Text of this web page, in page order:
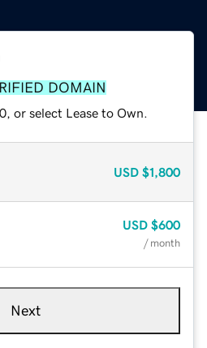
DOMAIN
or select Lease to Own.
USD $1,800
USD $600
/ month
Next